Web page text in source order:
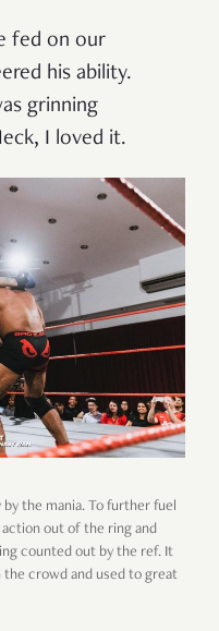
fed on our
his ability.
grinning
I loved it.
the mania. To further fuel
action out of the ring and
counted out by the ref. It
the crowd and used to great